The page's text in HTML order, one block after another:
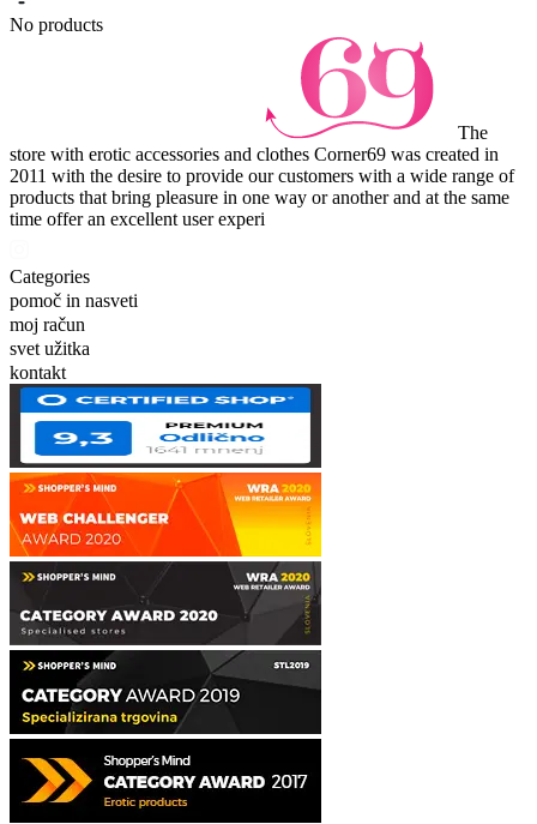
No products
The
store with erotic accessories and clothes Corner69 was created in
2011 with the desire to provide our customers with a wide range of
products that bring pleasure in one way or another and at the same
time offer an excellent user experi
Categories
pomoč in nasveti
moj račun
svet užitka
kontakt